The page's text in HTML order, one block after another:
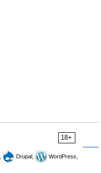
18+
Drupal,
WordPress,